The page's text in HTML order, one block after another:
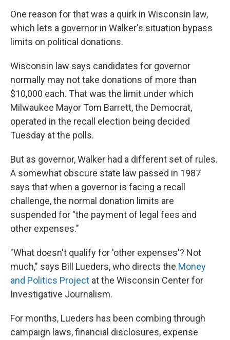
One reason for that was a quirk in Wisconsin law,
which lets a governor in Walker's situation bypass
limits on political donations.
Wisconsin law says candidates for governor
normally may not take donations of more than
$10,000 each. That was the limit under which
Milwaukee Mayor Tom Barrett, the Democrat,
operated in the recall election being decided
Tuesday at the polls.
But as governor, Walker had a different set of rules.
A somewhat obscure state law passed in 1987
says that when a governor is facing a recall
challenge, the normal donation limits are
suspended for "the payment of legal fees and
other expenses."
"What doesn't qualify for 'other expenses'? Not
much," says Bill Lueders, who directs the Money
and Politics Project at the Wisconsin Center for
Investigative Journalism.
For months, Lueders has been combing through
campaign laws, financial disclosures, expense